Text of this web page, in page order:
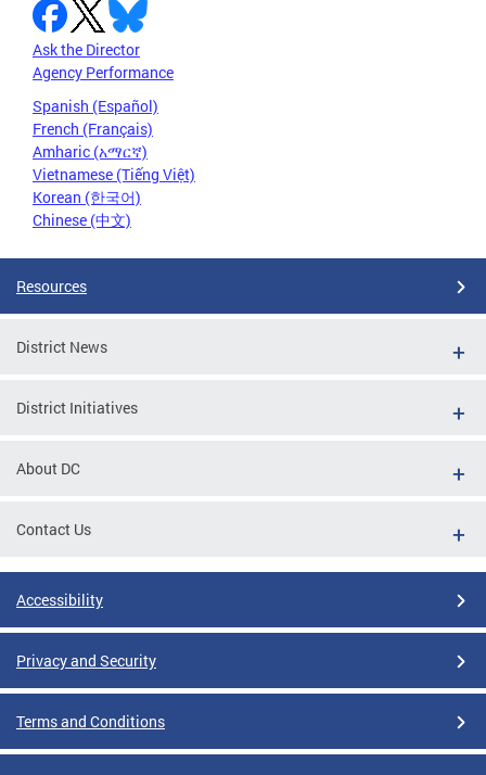
Ask the Director
Agency Performance
Spanish (Español)
French (Français)
Amharic (አማርኛ)
Vietnamese (Tiếng Việt)
Korean (한국어)
Chinese (中文)
Resources
District News
District Initiatives
About DC
Contact Us
Accessibility
Privacy and Security
Terms and Conditions